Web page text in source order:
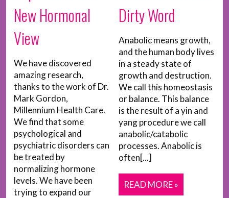
New Hormonal
View
We have discovered
amazing research,
thanks to the work of Dr.
Mark Gordon,
Millennium Health Care.
We find that some
psychological and
psychiatric disorders can
be treated by
normalizing hormone
levels. We have been
trying to expand our
Dirty Word
Anabolic means growth,
and the human body lives
in a steady state of
growth and destruction.
We call this homeostasis
or balance. This balance
is the result of a yin and
yang procedure we call
anabolic/catabolic
processes. Anabolic is
often[...]
READ MORE »